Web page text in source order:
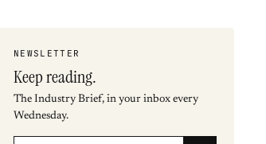
NEWSLETTER
Keep reading.
The Industry Brief, in your inbox every
Wednesday.